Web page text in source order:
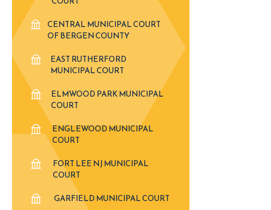
CENTRAL MUNICIPAL COURT
OF BERGEN COUNTY
EAST RUTHERFORD
MUNICIPAL COURT
ELMWOOD PARK MUNICIPAL
COURT
ENGLEWOOD MUNICIPAL
COURT
FORT LEE NJ MUNICIPAL
COURT
GARFIELD MUNICIPAL COURT